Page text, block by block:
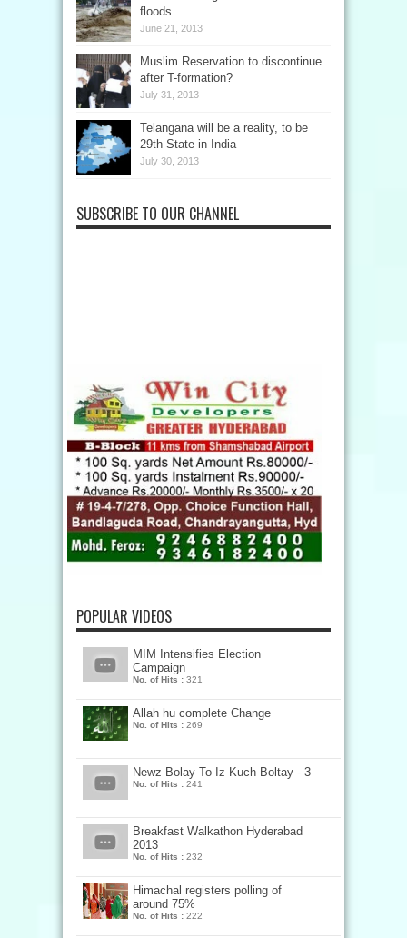
floods
June 21, 2013
Muslim Reservation to discontinue
after T-formation?
July 31, 2013
Telangana will be a reality, to be
29th State in India
July 30, 2013
SUBSCRIBE TO OUR CHANNEL
POPULAR VIDEOS
MIM Intensifies Election
Campaign
No. of Hits : 321
Allah hu complete Change
No. of Hits : 269
Newz Bolay To Iz Kuch Boltay - 3
No. of Hits : 241
Breakfast Walkathon Hyderabad
2013
No. of Hits : 232
Himachal registers polling of
around 75%
No. of Hits : 222